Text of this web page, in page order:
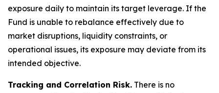
exposure daily to maintain its target leverage. If the
Fund is unable to rebalance effectively due to
market disruptions, liquidity constraints, or
operational issues, its exposure may deviate from its
intended objective.
Tracking and Correlation Risk. There is no